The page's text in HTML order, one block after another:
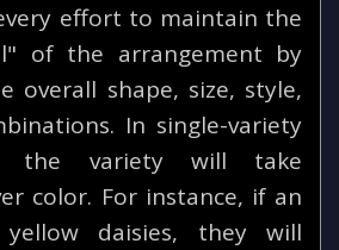
effort to maintain the
of the arrangement by
overall shape, size, style,
In single-variety
the variety will take
color. For instance, if an
daisies, they will